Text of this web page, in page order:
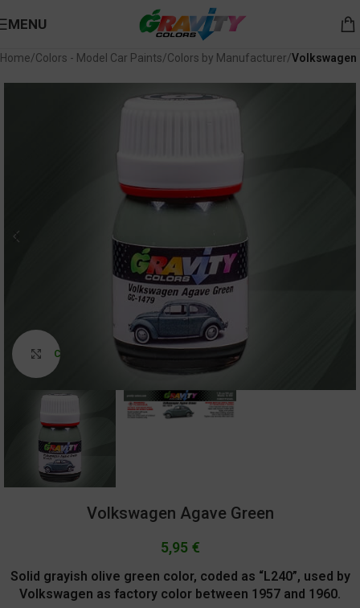
MENU
Home Colors - Model Car Paints Colors by Manufacturer Volkswagen
Click to enlarge
Volkswagen Agave Green
5,95 €
Solid grayish olive green color, coded as “L240”, used by
Volkswagen as factory color between 1957 and 1960.